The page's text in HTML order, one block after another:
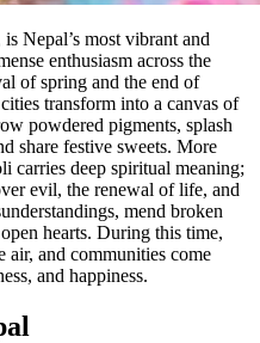
Nepal’s most vibrant and
enthusiasm across the
of spring and the end of
transform into a canvas of
powdered pigments, splash
share festive sweets. More
carries deep spiritual meaning;
evil, the renewal of life, and
mend broken
hearts. During this time,
air, and communities come
and happiness.